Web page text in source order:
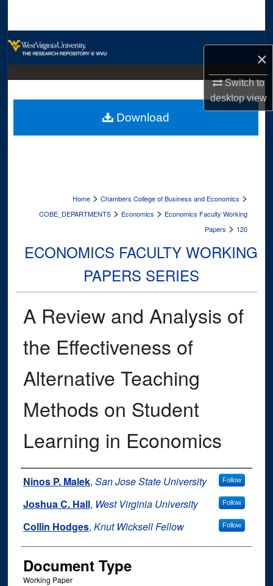
×
Switch to
desktopview
Digital Commons Network™
Home > Chambers College of Business and Economics >
COBE_DEPARTMENTS > Economics > Economics Faculty Working
Papers > 120
ECONOMICS FACULTY WORKING
PAPERS SERIES
A Review and Analysis of
the Effectiveness of
Alternative Teaching
Methods on Student
Learning in Economics
Authors
Ninos P. Malek, San Jose State University Follow
Joshua C. Hall, West Virginia University Follow
Collin Hodges, Knut Wicksell Fellow Follow
Document Type
Working Paper
Download